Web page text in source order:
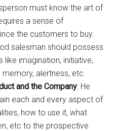
must know the art of
a sense of
the customers to buy.
salesman should possess
like imagination, initiative,
alertness, etc.
and the Company: He
each and every aspect of
how to use it, what
etc to the prospective